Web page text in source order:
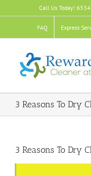
to
Call Us Today!
FAQ Express
3 Reasons To Dry
3 Reasons To Dry